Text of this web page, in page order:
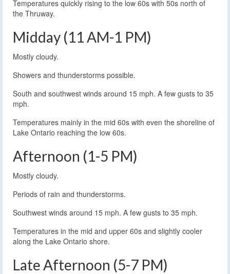
Temperatures quickly rising to the low 60s with 50s north of
the Thruway.
Midday (11 AM-1 PM)
Mostly cloudy.
Showers and thunderstorms possible.
South and southwest winds around 15 mph. A few gusts to 35
mph.
Temperatures mainly in the mid 60s with even the shoreline of
Lake Ontario reaching the low 60s.
Afternoon (1-5 PM)
Mostly cloudy.
Periods of rain and thunderstorms.
Southwest winds around 15 mph. A few gusts to 35 mph.
Temperatures in the mid and upper 60s and slightly cooler
along the Lake Ontario shore.
Late Afternoon (5-7 PM)